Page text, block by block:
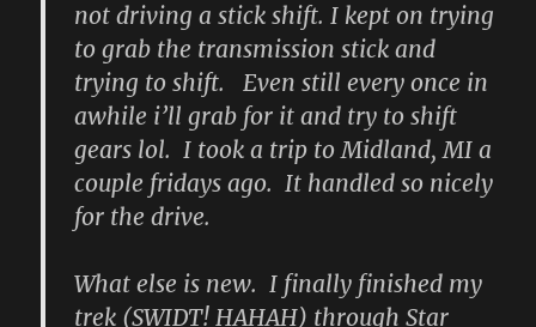
not driving a stick shift. I kept on trying
to grab the transmission stick and
trying to shift. Even still every once in
awhile i’ll grab for it and try to shift
gears lol. I took a trip to Midland, MI a
couple fridays ago. It handled so nicely
for the drive.
What else is new. I finally finished my
trek (SWIDT! HAHAH) through Star